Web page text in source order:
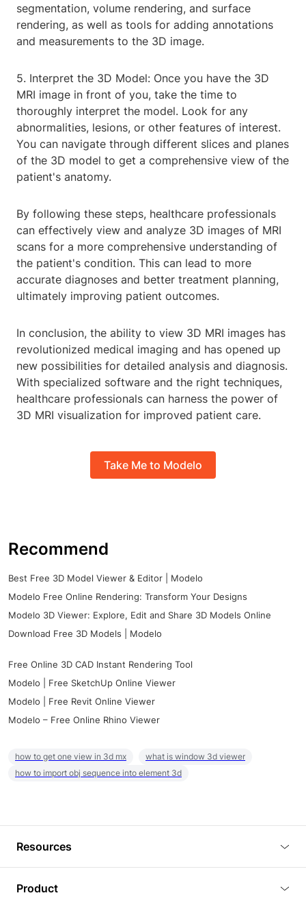
segmentation, volume rendering, and surface
rendering, as well as tools for adding annotations
and measurements to the 3D image.
5. Interpret the 3D Model: Once you have the 3D
MRI image in front of you, take the time to
thoroughly interpret the model. Look for any
abnormalities, lesions, or other features of interest.
You can navigate through different slices and planes
of the 3D model to get a comprehensive view of the
patient's anatomy.
By following these steps, healthcare professionals
can effectively view and analyze 3D images of MRI
scans for a more comprehensive understanding of
the patient's condition. This can lead to more
accurate diagnoses and better treatment planning,
ultimately improving patient outcomes.
In conclusion, the ability to view 3D MRI images has
revolutionized medical imaging and has opened up
new possibilities for detailed analysis and diagnosis.
With specialized software and the right techniques,
healthcare professionals can harness the power of
3D MRI visualization for improved patient care.
Take Me to Modelo
Recommend
Best Free 3D Model Viewer & Editor | Modelo
Modelo Free Online Rendering: Transform Your Designs
Modelo 3D Viewer: Explore, Edit and Share 3D Models Online
Download Free 3D Models | Modelo
Free Online 3D CAD Instant Rendering Tool
Modelo | Free SketchUp Online Viewer
Modelo | Free Revit Online Viewer
Modelo – Free Online Rhino Viewer
how to get one view in 3d mx
what is window 3d viewer
how to import obj sequence into element 3d
Resources
Product